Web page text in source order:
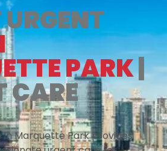
PARK|
CARE
in Marquette Park provides